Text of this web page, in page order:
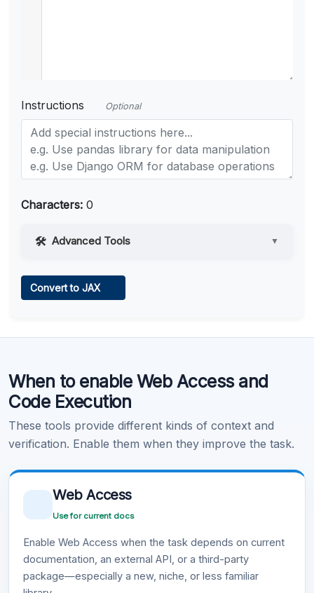
Instructions Optional
Characters: 0
Advanced Tools ▼
Learn more .
Convert to JAX
When to enable Web Access and
Code Execution
These tools provide different kinds of context and
verification. Enable them when they improve the task.
Web Access
Use for current docs
Enable Web Access when the task depends on current
documentation, an external API, or a third-party
package—especially a new, niche, or less familiar